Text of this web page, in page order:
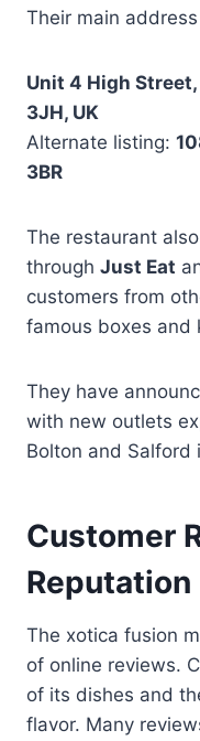
Their main
Unit 4 High
3JH, UK
Alternate listing:
3BR
The restaurant
through Just Eat
customers from
famous boxes and
They have
with new outlets
Bolton and Salford
Customer
Reputation
The xotica fusion
of online reviews.
of its dishes and
flavor. Many